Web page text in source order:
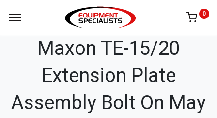
0
Maxon TE-15/20
Extension Plate
Assembly Bolt On May